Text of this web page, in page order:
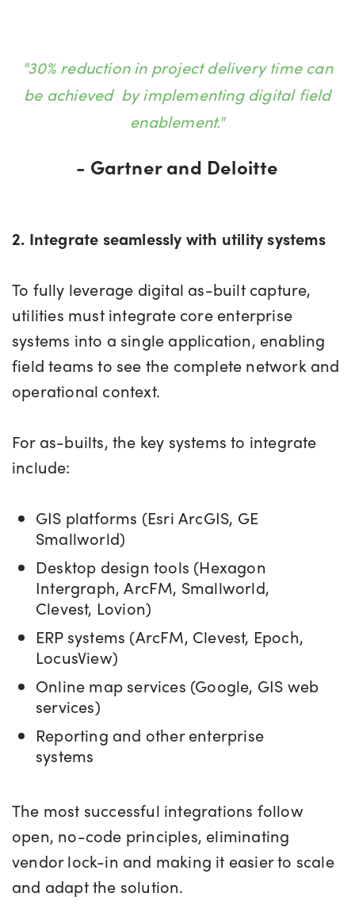
"30% reduction in project delivery time can
be achieved by implementing digital field
enablement."
- Gartner and Deloitte
2. Integrate seamlessly with utility systems
To fully leverage digital as-built capture,
utilities must integrate core enterprise
systems into a single application, enabling
field teams to see the complete network and
operational context.
For as-builts, the key systems to integrate
include:
GIS platforms (Esri ArcGIS, GE
Smallworld)
Desktop design tools (Hexagon
Intergraph, ArcFM, Smallworld,
Clevest, Lovion)
ERP systems (ArcFM, Clevest, Epoch,
LocusView)
Online map services (Google, GIS web
services)
Reporting and other enterprise
systems
The most successful integrations follow
open, no-code principles, eliminating
vendor lock-in and making it easier to scale
and adapt the solution.